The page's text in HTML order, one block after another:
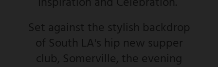
Set against the stylish backdrop
of South LA's hip new supper
club, Somerville, the evening